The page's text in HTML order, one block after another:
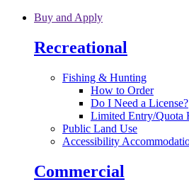
Skip to main content
Buy and Apply
Recreational
Fishing & Hunting
How to Order
Do I Need a License?
Limited Entry/Quota
Public Land Use
Accessibility
Commercial